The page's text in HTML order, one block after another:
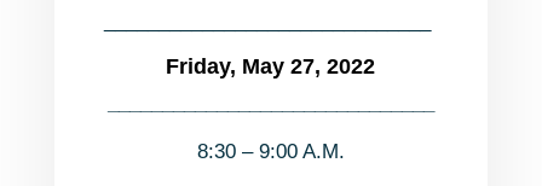
Friday, May 27, 2022
8:30 – 9:00 A.M.